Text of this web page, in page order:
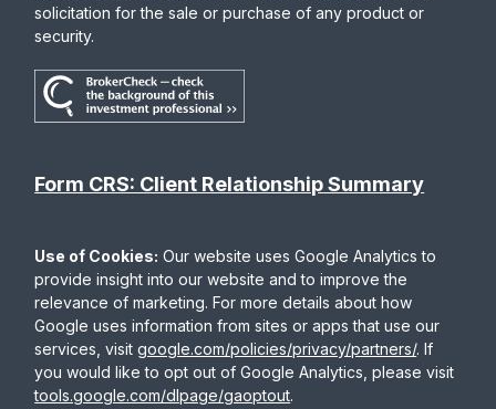
solicitation for the sale or purchase of any product or
security.
Form CRS: Client Relationship Summary
Use of Cookies: Our website uses Google Analytics to
provide insight into our website and to improve the
relevance of marketing. For more details about how
Google uses information from sites or apps that use our
services, visitgoogle.com/policies/privacy/partners/. If
you would like to opt out of Google Analytics, please visit
tools.google.com/dlpage/gaoptout.